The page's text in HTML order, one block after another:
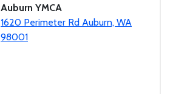
Auburn YMCA
1620 Perimeter Rd Auburn, WA
98001